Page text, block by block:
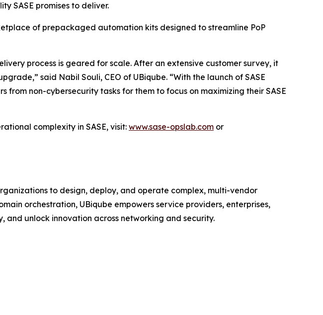
SASE promises to deliver.
of prepackaged automation kits designed to streamline PoP
process is geared for scale. After an extensive customer survey, it
said Nabil Souli, CEO of UBiqube. “With the launch of SASE
non-cybersecurity tasks for them to focus on maximizing their SASE
complexity in SASE, visit: www.sase-opslab.com or
to design, deploy, and operate complex, multi-vendor
orchestration, UBiqube empowers service providers, enterprises,
unlock innovation across networking and security.